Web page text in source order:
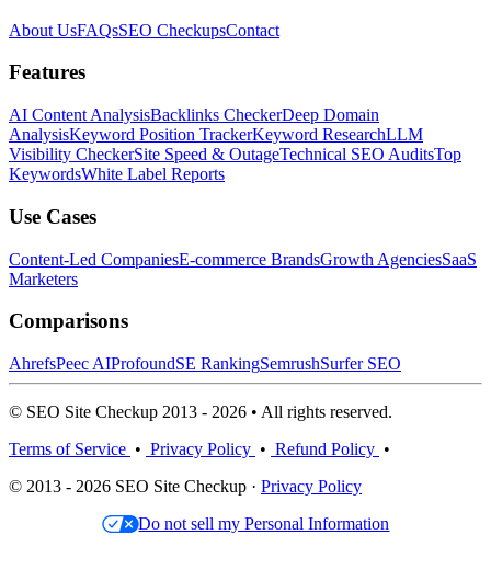
About UsFAQsSEO CheckupsContact
Features
AI Content AnalysisBacklinks CheckerDeep Domain
AnalysisKeyword Position TrackerKeyword ResearchLLM
Visibility CheckerSite Speed & OutageTechnical SEO AuditsTop
KeywordsWhite Label Reports
Use Cases
Content-Led CompaniesE-commerce BrandsGrowth AgenciesSaaS
Marketers
Comparisons
AhrefsPeec AIProfoundSE RankingSemrushSurfer SEO
© SEO Site Checkup 2013 - 2026 • All rights reserved.
Terms of Service • Privacy Policy • Refund Policy •
© 2013 - 2026 SEO Site Checkup · Privacy Policy
Do not sell my Personal Information